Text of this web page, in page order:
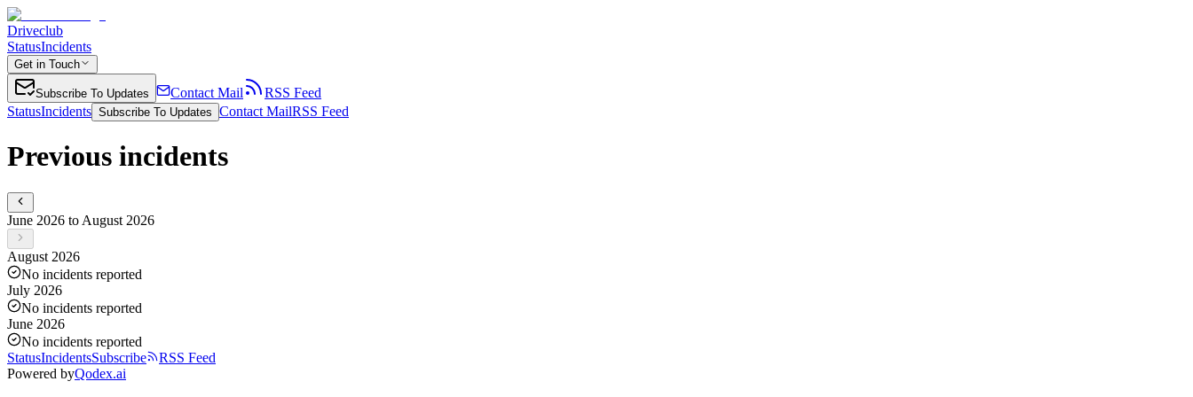
Driveclub
StatusIncidents
Get in Touch
Subscribe To Updates Contact Mail
RSS Feed
StatusIncidents Subscribe To Updates Contact MailRSS Feed
Previous incidents
June 2026 to August 2026
August 2026
No incidents reported
July 2026
No incidents reported
June 2026
No incidents reported
StatusIncidentsSubscribe
RSS Feed
Powered byQodex.ai